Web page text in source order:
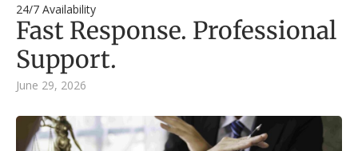
24/7 Availability
Fast Response. Professional
Support.
June 29, 2026